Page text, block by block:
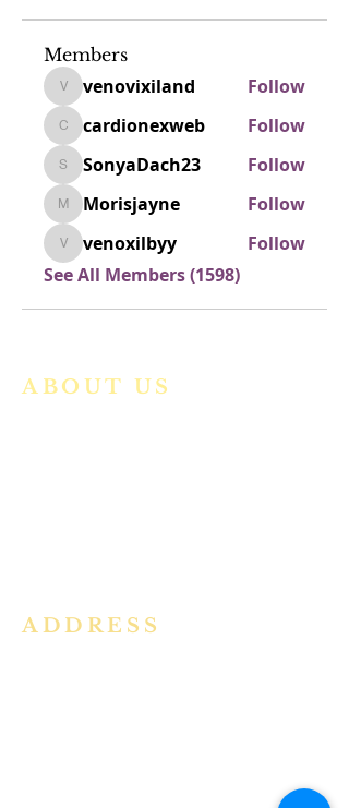
Members
venovixiland
venovixiland Follow
cardionexweb
cardionexweb Follow
SonyaDach23
SonyaDach23 Follow
Morisjayne
Morisjayne Follow
venoxilbyy
venoxilbyy
Follow
See All Members (1598)
ABOUT US
ADDRESS